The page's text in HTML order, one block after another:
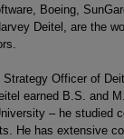
Boeing,
Deitel, are the
Strategy Officer of
earned B.S. and
– he studied
He has extensive